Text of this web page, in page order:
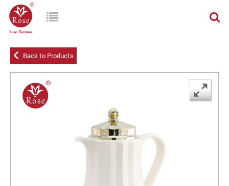
Back to Products